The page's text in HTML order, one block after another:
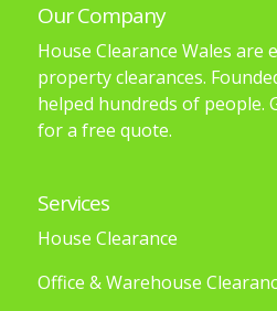
Our Company
House Clearance Wales are
property clearances.
helped hundreds of people.
for a free quote.
Services
House Clearance
Office & Warehouse